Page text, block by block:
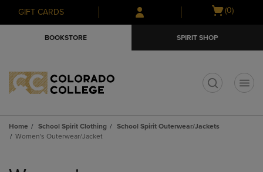
Skip
to
Skip
to
menu
GIFT CARDS
Open
(0)
BOOKSTORE SPIRIT SHOP
Home School Spirit Clothing
School Spirit Outerwear/Jackets
Women's Outerwear/Jacket